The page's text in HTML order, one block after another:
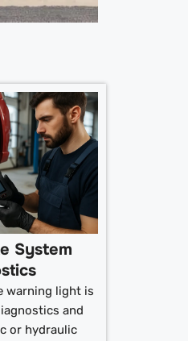
System
warning light is
and
or hydraulic